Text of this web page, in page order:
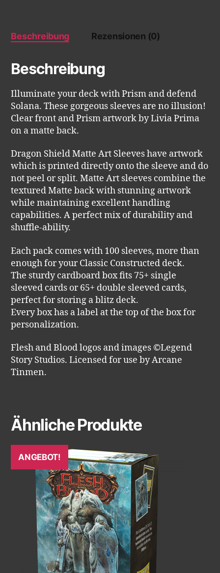
Beschreibung Rezensionen (0)
Beschreibung
Illuminate your deck with Prism and defend
Solana. These gorgeous sleeves are no illusion!
Clear front and Prism artwork by Livia Prima
on a matte back.
Dragon Shield Matte Art Sleeves have artwork
which is printed directly onto the sleeve and do
not peel or split. Matte Art sleeves combine the
textured Matte back with stunning artwork
while maintaining excellent handling
capabilities. A perfect mix of durability and
shuffle-ability.
Each pack comes with 100 sleeves, more than
enough for your Classic Constructed deck.
The sturdy cardboard box fits 75+ single
sleeved cards or 65+ double sleeved cards,
perfect for storing a blitz deck.
Every box has a label at the top of the box for
personalization.
Flesh and Blood logos and images ©Legend
Story Studios. Licensed for use by Arcane
Tinmen.
Ähnliche Produkte
ANGEBOT!